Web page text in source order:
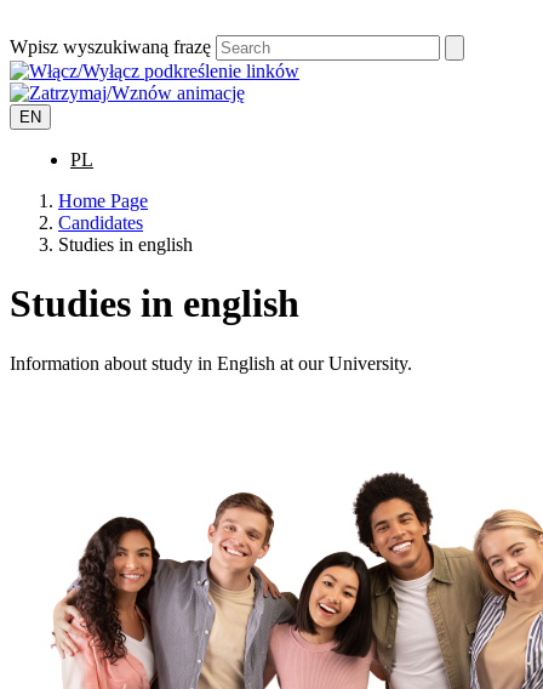
Wpisz wyszukiwaną frazę
EN
PL
Home Page
Candidates
Studies in english
Studies in english
Information about study in English at our University.